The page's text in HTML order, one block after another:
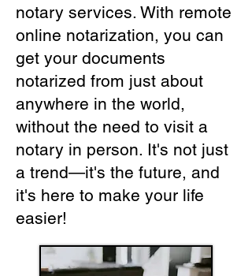
notary services. With remote
online notarization, you can
get your documents
notarized from just about
anywhere in the world,
without the need to visit a
notary in person. It's not just
a trend—it's the future, and
it's here to make your life
easier!